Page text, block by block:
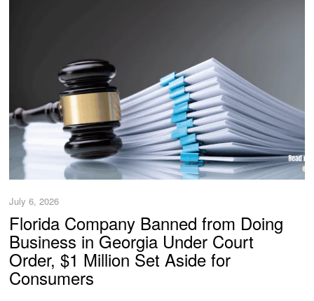
July 6, 2026
Florida Company Banned from Doing
Business in Georgia Under Court
Order, $1 Million Set Aside for
Consumers